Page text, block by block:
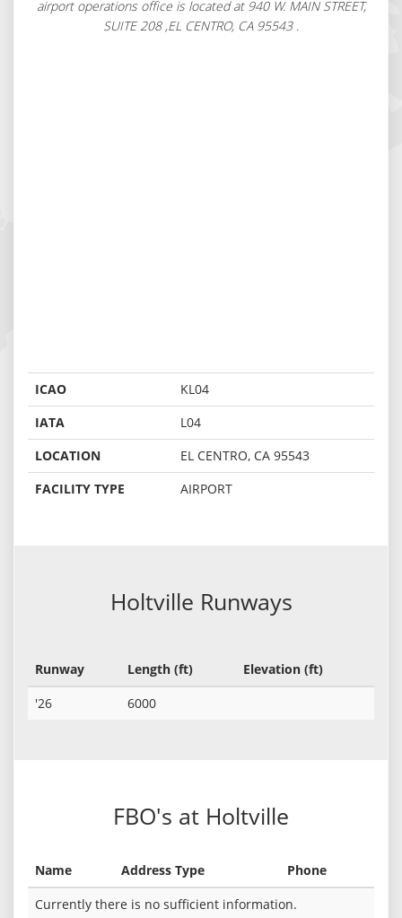
airport operations office is located at 940 W. MAIN STREET,
SUITE 208 ,EL CENTRO, CA 95543 .
ICAO
KL04
IATA
L04
LOCATION
EL CENTRO, CA 95543
FACILITY TYPE
AIRPORT
Holtville Runways
Runway Length (ft)
Elevation (ft)
'26
6000
FBO's at Holtville
Name Address Type
Phone
Currently there is no sufficient information.